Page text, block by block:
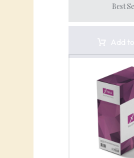
Best
Add
HOT SALE 20%